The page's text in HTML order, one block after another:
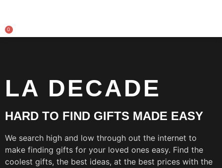
0
LA DECADE
HARD TO FIND GIFTS MADE EASY
We search high and low through out the internet to
make finding gifts for your loved ones easy. Find the
coolest gifts, the best ideas, at the best prices with the